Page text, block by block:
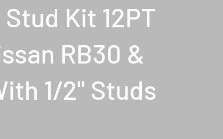
Kit 12PT
RB30 &
1/2" Studs